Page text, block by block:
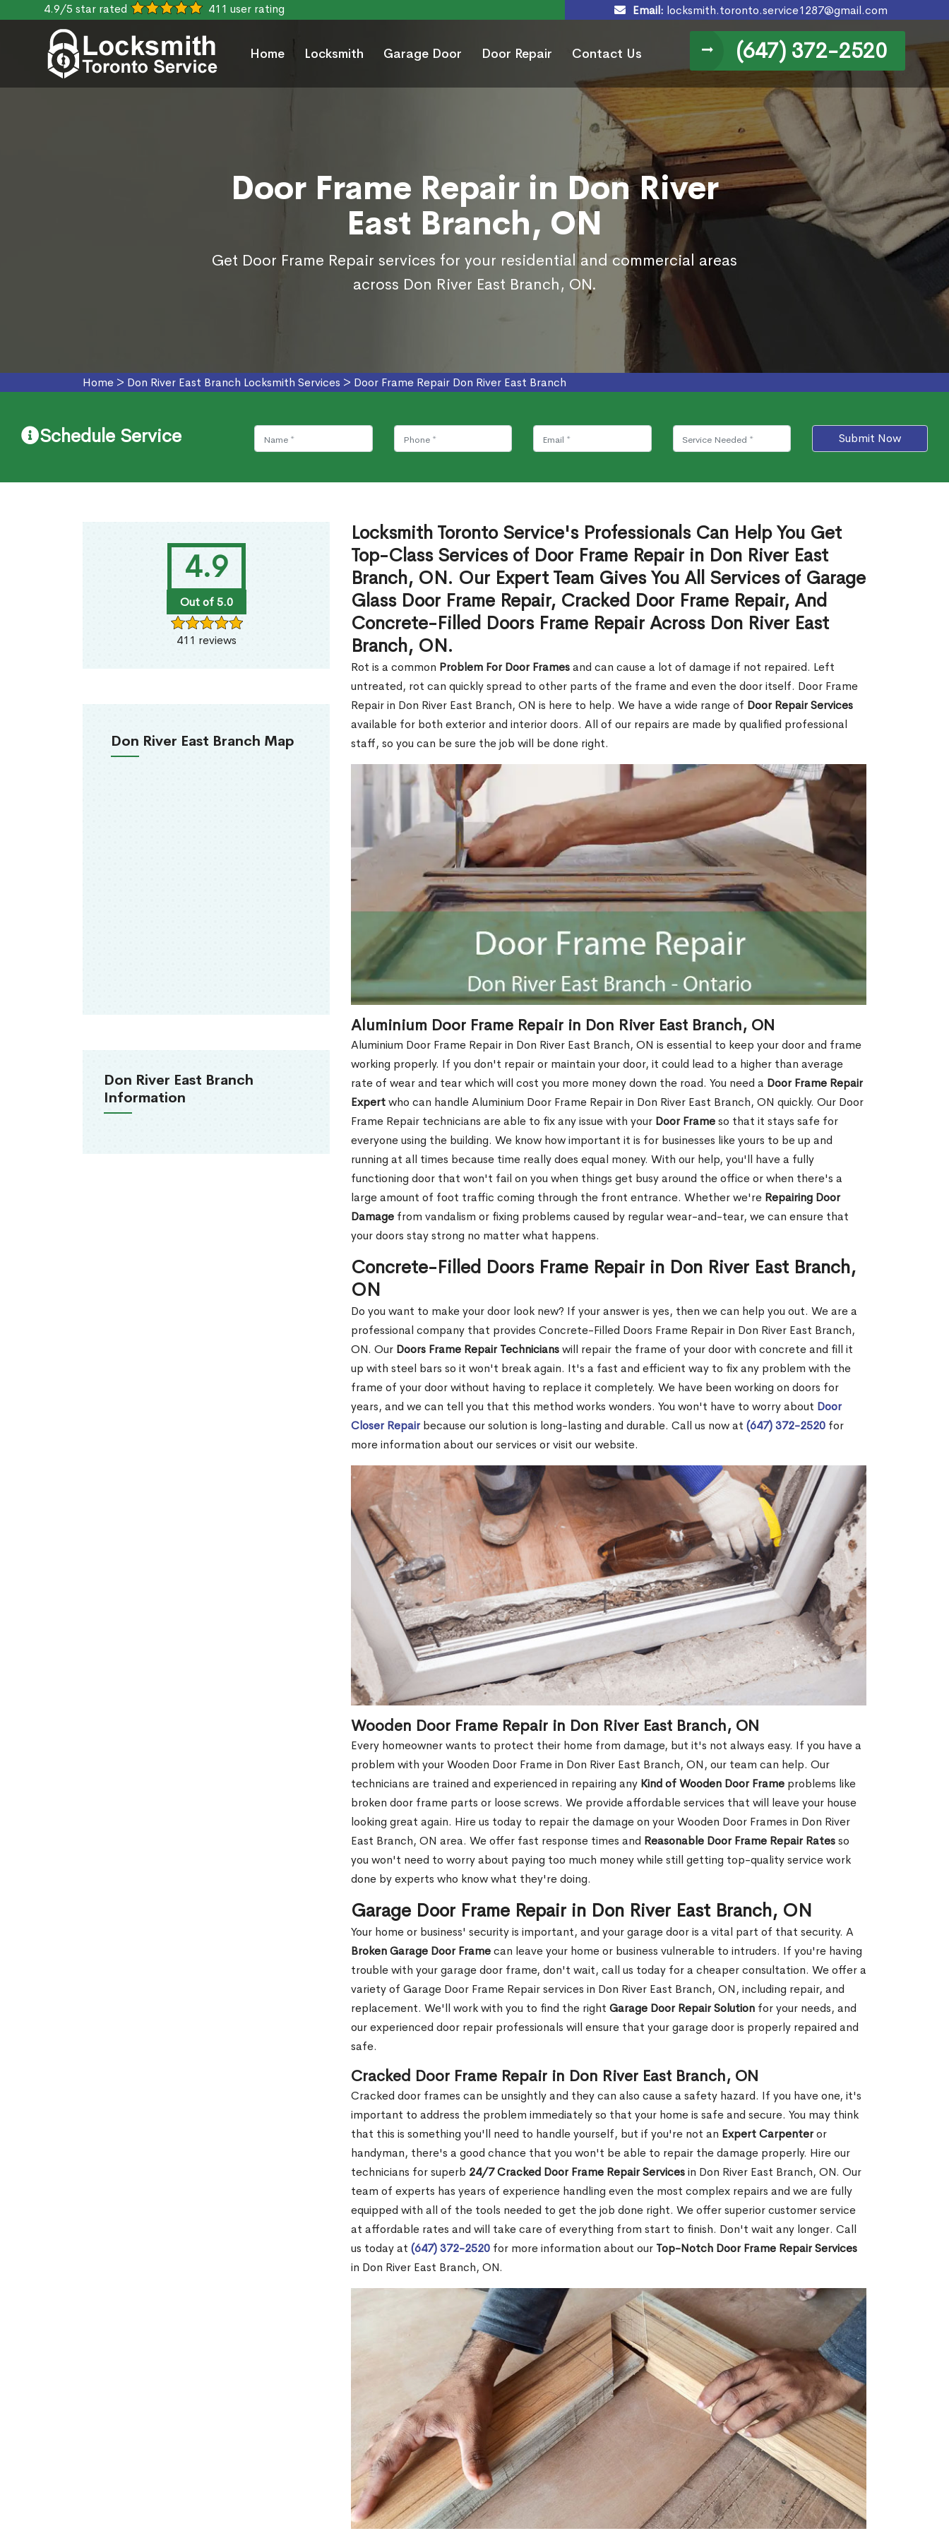
4.9/5 star rated 411 user rating Email: locksmith.toronto.service1287@gmail.com
Home Locksmith Garage Door Door Repair Contact Us (647) 372-2520
Door Frame Repair in Don River
East Branch, ON
Get Door Frame Repair services for your residential and commercial areas
across Don River East Branch, ON.
Home > Don River East Branch Locksmith Services > Door Frame Repair Don River East Branch
Schedule Service Submit Now
4.9
Out of 5.0
411 reviews
Don River East Branch Map
Don River East Branch
Information
Locksmith Toronto Service's Professionals Can Help You Get
Top-Class Services of Door Frame Repair in Don River East
Branch, ON. Our Expert Team Gives You All Services of Garage
Glass Door Frame Repair, Cracked Door Frame Repair, And
Concrete-Filled Doors Frame Repair Across Don River East
Branch, ON.
Rot is a common Problem For Door Framesand can cause a lot of damage if not repaired. Left
untreated, rot can quickly spread to other parts of the frame and even the door itself. Door Frame
Repair in Don River East Branch, ON is here to help. We have a wide range of Door Repair Services
available for both exterior and interior doors. All of our repairs are made by qualified professional
staff, so you can be sure the job will be done right.
Aluminium Door Frame Repair in Don River East Branch, ON
Aluminium Door Frame Repair in Don River East Branch, ON is essential to keep your door and frame
working properly. If you don't repair or maintain your door, it could lead to a higher than average
rate of wear and tear which will cost you more money down the road. You need a Door Frame Repair
Expertwho can handle Aluminium Door Frame Repair in Don River East Branch, ON quickly. Our Door
Frame Repair technicians are able to fix any issue with your Door Frameso that it stays safe for
everyone using the building. We know how important it is for businesses like yours to be up and
running at all times because time really does equal money. With our help, you'll have a fully
functioning door that won't fail on you when things get busy around the office or when there's a
large amount of foot traffic coming through the front entrance. Whether we're Repairing Door
Damage from vandalism or fixing problems caused by regular wear-and-tear, we can ensure that
your doors stay strong no matter what happens.
Concrete-Filled Doors Frame Repair in Don River East Branch,
ON
Do you want to make your door look new? If your answer is yes, then we can help you out. We are a
professional company that provides Concrete-Filled Doors Frame Repair in Don River East Branch,
ON. Our Doors Frame Repair Technicianswill repair the frame of your door with concrete and fill it
up with steel bars so it won't break again. It's a fast and efficient way to fix any problem with the
frame of your door without having to replace it completely. We have been working on doors for
years, and we can tell you that this method works wonders. You won't have to worry about Door
Closer Repairbecause our solution is long-lasting and durable. Call us now at (647) 372-2520 for
more information about our services or visit our website.
Wooden Door Frame Repair in Don River East Branch, ON
Every homeowner wants to protect their home from damage, but it's not always easy. If you have a
problem with your Wooden Door Frame in Don River East Branch, ON, our team can help. Our
technicians are trained and experienced in repairing any Kind of Wooden Door Frame problems like
broken door frame parts or loose screws. We provide affordable services that will leave your house
looking great again. Hire us today to repair the damage on your Wooden Door Frames in Don River
East Branch, ON area. We offer fast response times and Reasonable Door Frame Repair Ratesso
you won't need to worry about paying too much money while still getting top-quality service work
done by experts who know what they're doing.
Garage Door Frame Repair in Don River East Branch, ON
Your home or business' security is important, and your garage door is a vital part of that security. A
Broken Garage Door Framecan leave your home or business vulnerable to intruders. If you're having
trouble with your garage door frame, don't wait, call us today for a cheaper consultation. We offer a
variety of Garage Door Frame Repair services in Don River East Branch, ON, including repair, and
replacement. We'll work with you to find the right Garage Door Repair Solution for your needs, and
our experienced door repair professionals will ensure that your garage door is properly repaired and
safe.
Cracked Door Frame Repair in Don River East Branch, ON
Cracked door frames can be unsightly and they can also cause a safety hazard. If you have one, it's
important to address the problem immediately so that your home is safe and secure. You may think
that this is something you'll need to handle yourself, but if you're not an Expert Carpenteror
handyman, there's a good chance that you won't be able to repair the damage properly. Hire our
technicians for superb 24/7 Cracked Door Frame Repair Servicesin Don River East Branch, ON. Our
team of experts has years of experience handling even the most complex repairs and we are fully
equipped with all of the tools needed to get the job done right. We offer superior customer service
at affordable rates and will take care of everything from start to finish. Don't wait any longer. Call
us today at (647) 372-2520 for more information about our Top-Notch Door Frame Repair Services
in Don River East Branch, ON.